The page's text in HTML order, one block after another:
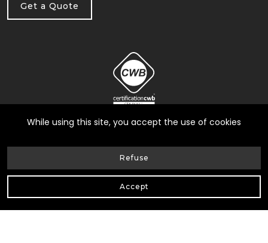
Get a Quote
© Heneault et Gosselin inc.2026| All Rights Reserved |
|Privacy Policy
While using this site, you accept the use of cookies
Refuse
Accept